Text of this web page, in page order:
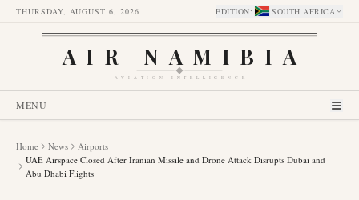
THURSDAY, AUGUST 6, 2026 EDITION: SOUTH AFRICA
AIR NAMIBIA
AVIATION INTELLIGENCE
MENU
Home News
Airports
UAE Airspace Closed After Iranian Missile and Drone Attack Disrupts Dubai and
Abu Dhabi Flights